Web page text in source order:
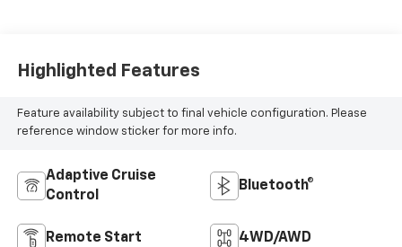
Highlighted Features
Feature availability subject to final vehicle configuration. Please
reference window sticker for more info.
Adaptive Cruise
Control
Bluetooth®
Remote Start 4WD/AWD